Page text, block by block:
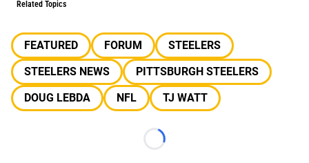
Related Topics
FEATURED FORUM
STEELERS
STEELERS NEWS
PITTSBURGH STEELERS
DOUG LEBDA
NFL TJ WATT
Loading...